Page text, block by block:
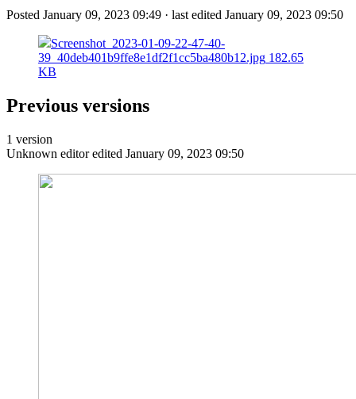
Posted January 09, 2023 09:49 · last edited January 09, 2023 09:50
Screenshot_2023-01-09-22-47-40-
39_40deb401b9ffe8e1df2f1cc5ba480b12.jpg 182.65
KB
Previous versions
1 version
Unknown editor edited January 09, 2023 09:50